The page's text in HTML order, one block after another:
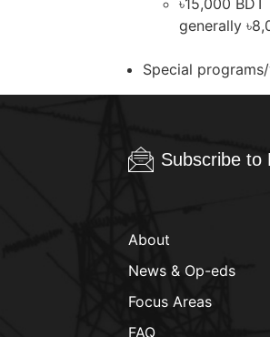
৳15,000
generally
Special
Subscribe to
About
News & Op-eds
Focus Areas
FAQ